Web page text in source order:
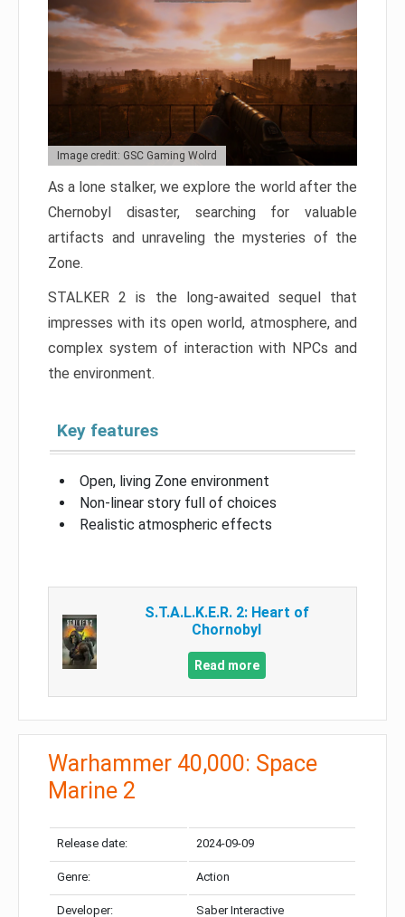
Image credit: GSC Gaming Wolrd
As a lone stalker, we explore the world after the
Chernobyl disaster, searching for valuable
artifacts and unraveling the mysteries of the
Zone.
STALKER 2 is the long-awaited sequel that
impresses with its open world, atmosphere, and
complex system of interaction with NPCs and
the environment.
Key features
Open, living Zone environment
Non-linear story full of choices
Realistic atmospheric effects
S.T.A.L.K.E.R. 2: Heart of
Chornobyl
Read more
Warhammer 40,000: Space
Marine 2
Release date: 2024-09-09
Genre: Action
Developer: Saber Interactive